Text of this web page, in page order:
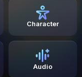
Character
Audio